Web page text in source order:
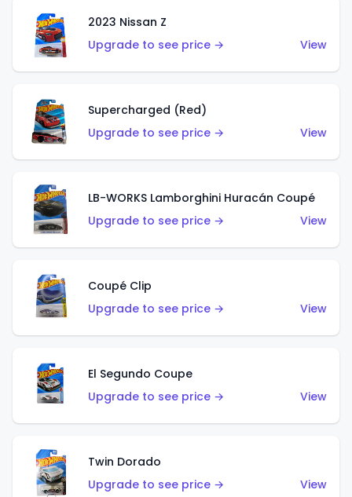
2023 Nissan Z
Upgrade to see price →
View
Supercharged (Red)
Upgrade to see price →
View
LB-WORKS Lamborghini Huracán Coupé
Upgrade to see price →
View
Coupé Clip
Upgrade to see price →
View
El Segundo Coupe
Upgrade to see price →
View
Twin Dorado
Upgrade to see price →
View